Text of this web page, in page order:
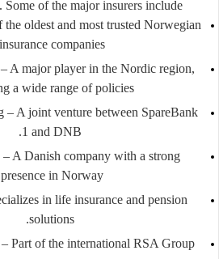
of the major insurers include:
the oldest and most trusted Norwegian
insurance companies.
– A major player in the Nordic region,
a wide range of policies.
– A joint venture between SpareBank
1 and DNB.
– A Danish company with a strong
presence in Norway.
in life insurance and pension
solutions.
– Part of the international RSA Group.